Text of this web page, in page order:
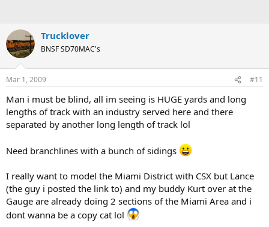
Trucklover
BNSF SD70MAC's
Mar 1, 2009 #11
Man i must be blind, all im seeing is HUGE yards and long
lengths of track with an industry served here and there
separated by another long length of track lol
Need branchlines with a bunch of sidings
I really want to model the Miami District with CSX but Lance
(the guy i posted the link to) and my buddy Kurt over at the
Gauge are already doing 2 sections of the Miami Area and i
dont wanna be a copy cat lol